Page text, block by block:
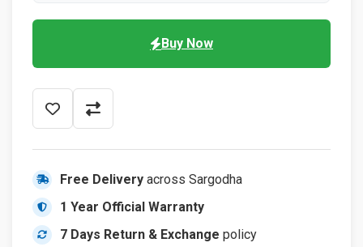
Buy Now
Free Delivery across Sargodha
1 Year Official Warranty
7 Days Return & Exchange policy